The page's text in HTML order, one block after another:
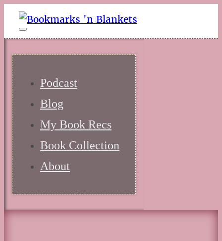
Podcast
Blog
My Book Recs
Book Collection
About